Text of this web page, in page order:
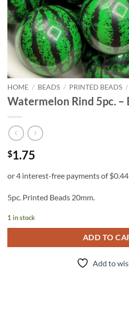
HOME / BEADS / PRINTED BEADS /
Watermelon Rind 5pc. –
$1.75
5pc. Printed Beads 20mm.
1 in stock
ADD TO
Add to